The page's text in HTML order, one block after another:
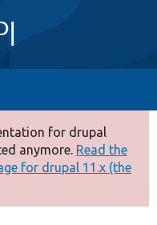
for drupal
anymore. Read the
for drupal 11.x (the